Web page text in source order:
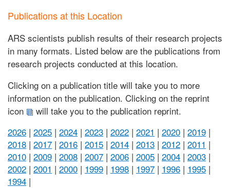
Publications at this Location
ARS scientists publish results of their research projects
in many formats. Listed below are the publications from
research projects conducted at this location.
Clicking on a publication title will take you to more
information on the publication. Clicking on the reprint
icon
will take you to the publication reprint.
2026 | 2025 | 2024 | 2023 | 2022 | 2021 | 2020 | 2019 |
2018 | 2017 | 2016 | 2015 | 2014 | 2013 | 2012 | 2011 |
2010 | 2009 | 2008 | 2007 | 2006 | 2005 | 2004 | 2003 |
2002 | 2001 | 2000 | 1999 | 1998 | 1997 | 1996 | 1995 |
1994 |